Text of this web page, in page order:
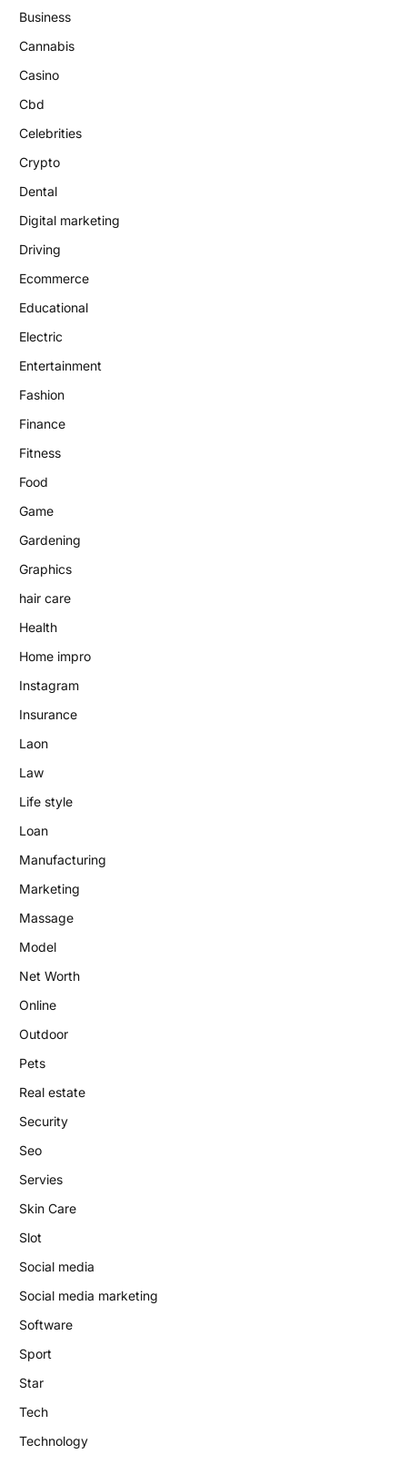
Business
Cannabis
Casino
Cbd
Celebrities
Crypto
Dental
Digital marketing
Driving
Ecommerce
Educational
Electric
Entertainment
Fashion
Finance
Fitness
Food
Game
Gardening
Graphics
hair care
Health
Home impro
Instagram
Insurance
Laon
Law
Life style
Loan
Manufacturing
Marketing
Massage
Model
Net Worth
Online
Outdoor
Pets
Real estate
Security
Seo
Servies
Skin Care
Slot
Social media
Social media marketing
Software
Sport
Star
Tech
Technology